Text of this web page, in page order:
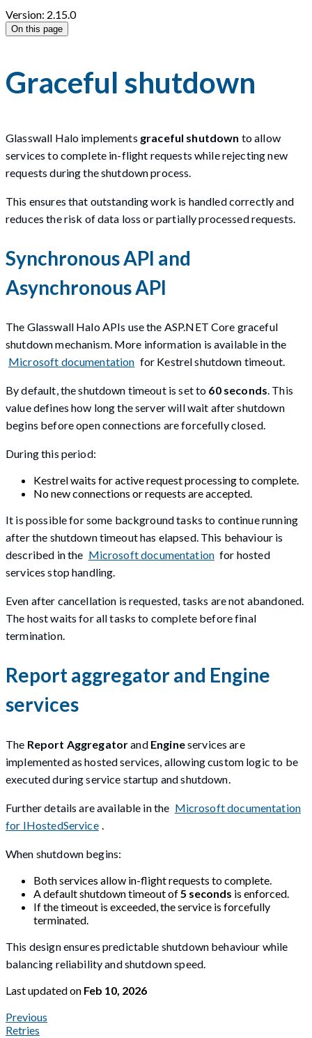
Version: 2.15.0
On this page
Graceful shutdown
Glasswall Halo implements graceful shutdown to allow
services to complete in-flight requests while rejecting new
requests during the shutdown process.
This ensures that outstanding work is handled correctly and
reduces the risk of data loss or partially processed requests.
Synchronous API and
Asynchronous API
The Glasswall Halo APIs use the ASP.NET Core graceful
shutdown mechanism. More information is available in the
Microsoft documentation for Kestrel shutdown timeout.
By default, the shutdown timeout is set to 60 seconds. This
value defines how long the server will wait after shutdown
begins before open connections are forcefully closed.
During this period:
Kestrel waits for active request processing to complete.
No new connections or requests are accepted.
It is possible for some background tasks to continue running
after the shutdown timeout has elapsed. This behaviour is
described in the Microsoft documentation for hosted
services stop handling.
Even after cancellation is requested, tasks are not abandoned.
The host waits for all tasks to complete before final
termination.
Report aggregator and Engine
services
The Report Aggregatorand Engineservices are
implemented as hosted services, allowing custom logic to be
executed during service startup and shutdown.
Further details are available in the Microsoft documentation
for IHostedService
When shutdown begins:
Both services allow in-flight requests to complete.
A default shutdown timeout of 5 seconds is enforced.
If the timeout is exceeded, the service is forcefully
terminated.
This design ensures predictable shutdown behaviour while
balancing reliability and shutdown speed.
Last updatedon Feb 10, 2026
Previous
Retries